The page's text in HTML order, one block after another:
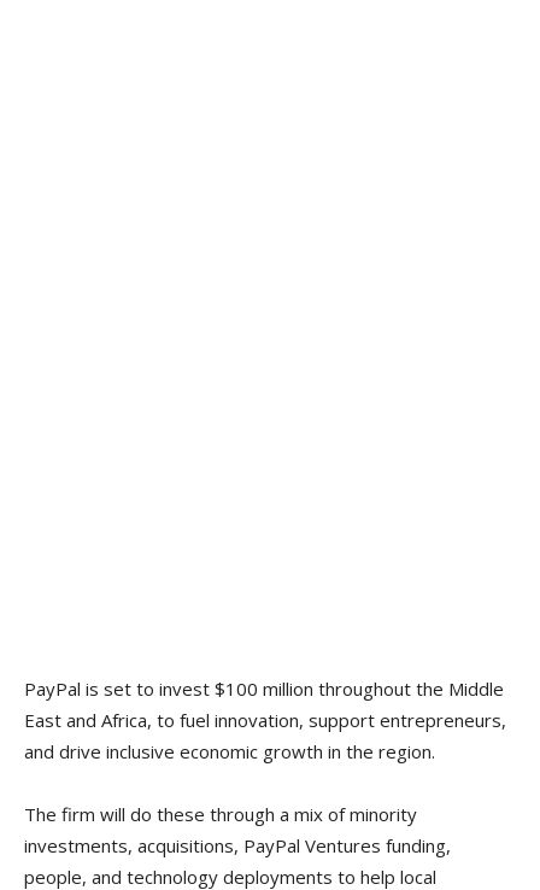
PayPal is set to invest $100 million throughout the Middle
East and Africa, to fuel innovation, support entrepreneurs,
and drive inclusive economic growth in the region.
The firm will do these through a mix of minority
investments, acquisitions, PayPal Ventures funding,
people, and technology deployments to help local